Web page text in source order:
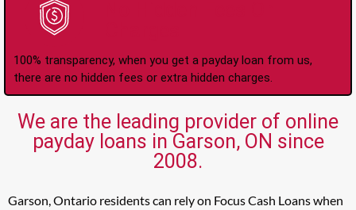
100% transparency, when you get a payday loan from us,
there are no hidden fees or extra hidden charges.
We are the leading provider of online
payday loans in Garson, ON since
2008.
Garson, Ontario residents can rely on Focus Cash Loans when